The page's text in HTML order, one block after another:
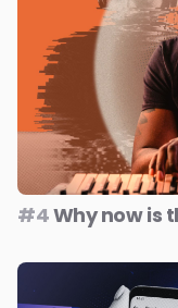
#4Why now is